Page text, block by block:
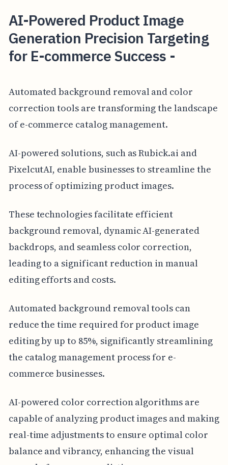
AI-Powered Product Image
Generation Precision Targeting
for E-commerce Success -
Automated background removal and color
correction tools are transforming the landscape
of e-commerce catalog management.
AI-powered solutions, such as Rubick.ai and
PixelcutAI, enable businesses to streamline the
process of optimizing product images.
These technologies facilitate efficient
background removal, dynamic AI-generated
backdrops, and seamless color correction,
leading to a significant reduction in manual
editing efforts and costs.
Automated background removal tools can
reduce the time required for product image
editing by up to 85%, significantly streamlining
the catalog management process for e-
commerce businesses.
AI-powered color correction algorithms are
capable of analyzing product images and making
real-time adjustments to ensure optimal color
balance and vibrancy, enhancing the visual